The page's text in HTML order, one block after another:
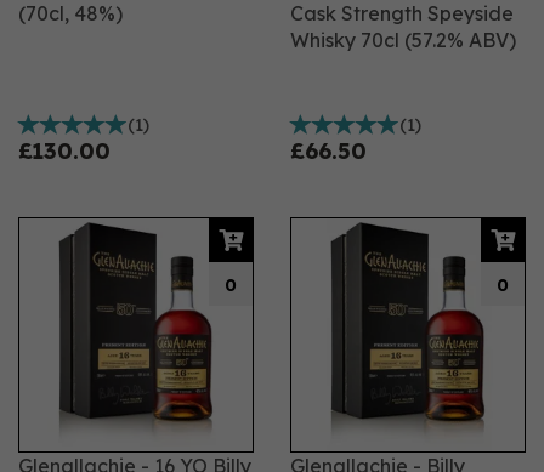
(70cl, 48%)
(1)
£130.00
Cask Strength Speyside
Whisky 70cl (57.2% ABV)
(1)
£66.50
Glenallachie - 16 YO Billy
0
Glenallachie - Billy
0